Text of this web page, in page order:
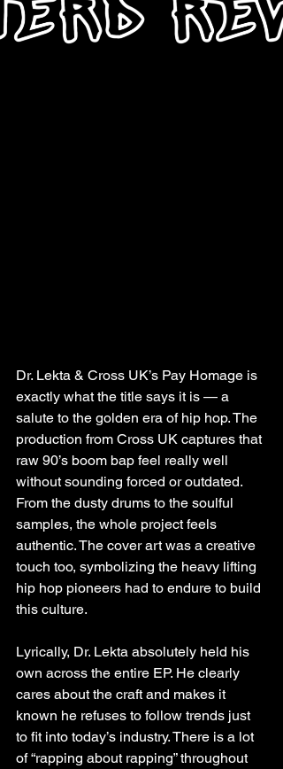
Dr. Lekta & Cross UK’s Pay Homage is
exactly what the title says it is — a
salute to the golden era of hip hop. The
production from Cross UK captures that
raw 90’s boom bap feel really well
without sounding forced or outdated.
From the dusty drums to the soulful
samples, the whole project feels
authentic. The cover art was a creative
touch too, symbolizing the heavy lifting
hip hop pioneers had to endure to build
this culture.
Lyrically, Dr. Lekta absolutely held his
own across the entire EP. He clearly
cares about the craft and makes it
known he refuses to follow trends just
to fit into today’s industry. There is a lot
of “rapping about rapping” throughout